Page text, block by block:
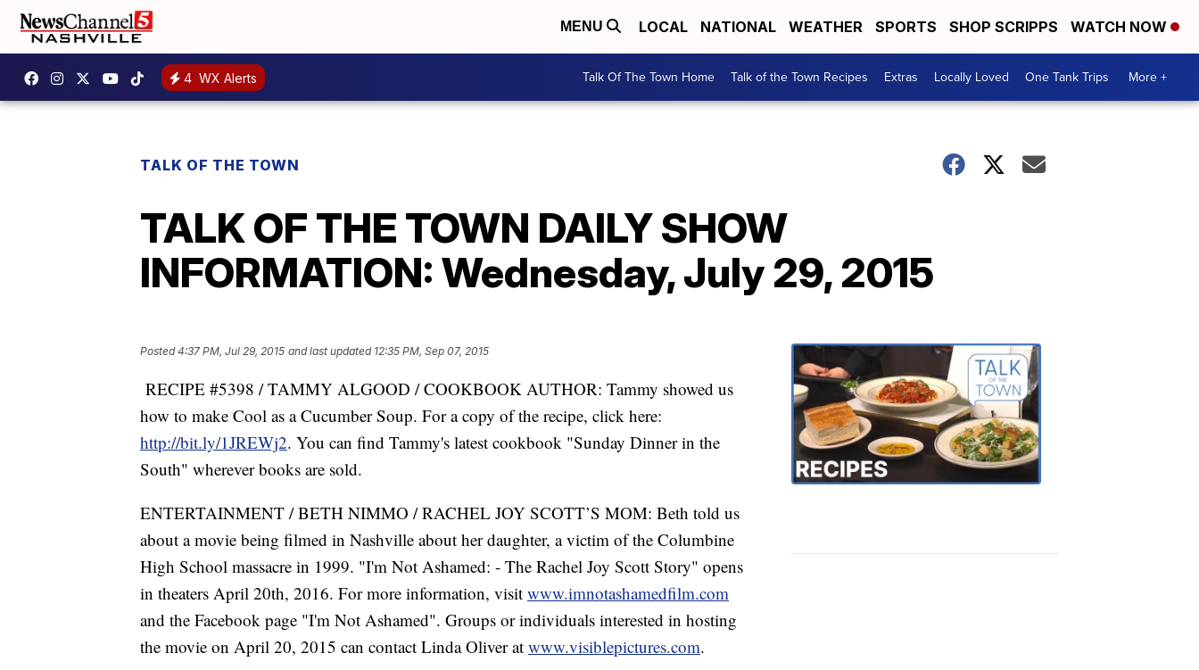
MENU LOCAL NATIONAL WEATHER SPORTS SHOP SCRIPPS WATCH NOW
4 WX Alerts Talk Of The Town Home Talk of the Town Recipes Extras Locally Loved One Tank Trips More +
TALK OF THE TOWN
TALK OF THE TOWN DAILY SHOW
INFORMATION: Wednesday, July 29, 2015
Posted4:37 PM, Jul 29, 2015 and last updated 12:35 PM, Sep 07, 2015
RECIPE #5398 / TAMMY ALGOOD / COOKBOOK AUTHOR: Tammy showed us
how to make Cool as a Cucumber Soup. For a copy of the recipe, click here:
http://bit.ly/1JREWj2. You can find Tammy's latest cookbook "Sunday Dinner in the
South" wherever books are sold.
ENTERTAINMENT / BETH NIMMO / RACHEL JOY SCOTT’S MOM: Beth told us
about a movie being filmed in Nashville about her daughter, a victim of the Columbine
High School massacre in 1999. "I'm Not Ashamed: - The Rachel Joy Scott Story" opens
in theaters April 20th, 2016. For more information, visit www.imnotashamedfilm.com
and the Facebook page "I'm Not Ashamed". Groups or individuals interested in hosting
the movie on April 20, 2015 can contact Linda Oliver at www.visiblepictures.com.